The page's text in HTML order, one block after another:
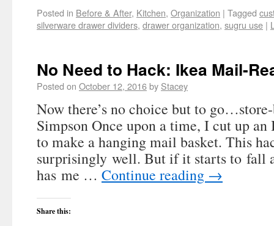
Posted in Before & After, Kitchen, Organization | Tagged
silverware drawer dividers, drawer organization, sugru use |
No Need to Hack: Ikea Mail-
Posted on October 12, 2016by Stacey
Now there’s no choice but to
Simpson Once upon a time, I cut up an
to make a hanging mail basket. This
surprisingly well. But if it starts to fall
has me … Continue reading →
Share this: